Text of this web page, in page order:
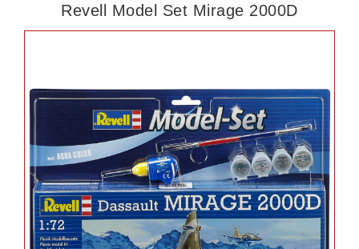
Revell Model Set Mirage 2000D